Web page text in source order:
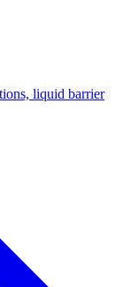
liquid barrier